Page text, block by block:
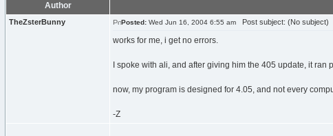
Author
TheZsterBunny Posted: Wed Jun 16, 2004 6:55 am Post subject: (No subject)
works for me, i get no errors.
I spoke with ali, and after giving him the 405 update, it
now, my program is designed for 4.05, and not every
-Z